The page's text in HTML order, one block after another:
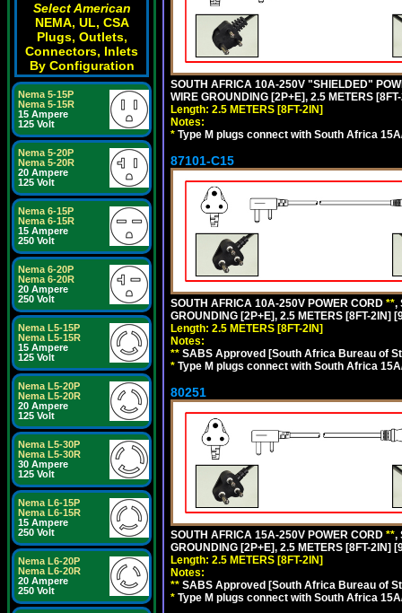
Select American
NEMA, UL, CSA
Plugs, Outlets,
Connectors, Inlets
By Configuration
Nema 5-15P
Nema 5-15R
15 Ampere
125 Volt
Nema 5-20P
Nema 5-20R
20 Ampere
125 Volt
Nema 6-15P
Nema 6-15R
15 Ampere
250 Volt
Nema 6-20P
Nema 6-20R
20 Ampere
250 Volt
Nema L5-15P
Nema L5-15R
15 Ampere
125 Volt
Nema L5-20P
Nema L5-20R
20 Ampere
125 Volt
Nema L5-30P
Nema L5-30R
30 Ampere
125 Volt
Nema L6-15P
Nema L6-15R
15 Ampere
250 Volt
Nema L6-20P
Nema L6-20R
20 Ampere
250 Volt
SOUTH AFRICA 10A-250V "SHIELDED"
WIRE GROUNDING [2P+E], 2.5 METERS
Length: 2.5 METERS [8FT-2IN]
Notes:
* Type M plugs connect with South Africa
87101-C15
SOUTH AFRICA 10A-250V POWER CORD **,
GROUNDING [2P+E], 2.5 METERS [8FT-2IN]
Length: 2.5 METERS [8FT-2IN]
Notes:
** SABS Approved [South Africa Bureau of
* Type M plugs connect with South Africa
80251
SOUTH AFRICA 15A-250V POWER CORD **,
GROUNDING [2P+E], 2.5 METERS [8FT-2IN]
Length: 2.5 METERS [8FT-2IN]
Notes:
** SABS Approved [South Africa Bureau of
* Type M plugs connect with South Africa